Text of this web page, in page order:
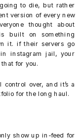
to die, but rather
version of every new
thought about
built on something
it. if their servers go
instagram jail, your
for you.
over, and it’s a
for the long haul.
show up in-feed for